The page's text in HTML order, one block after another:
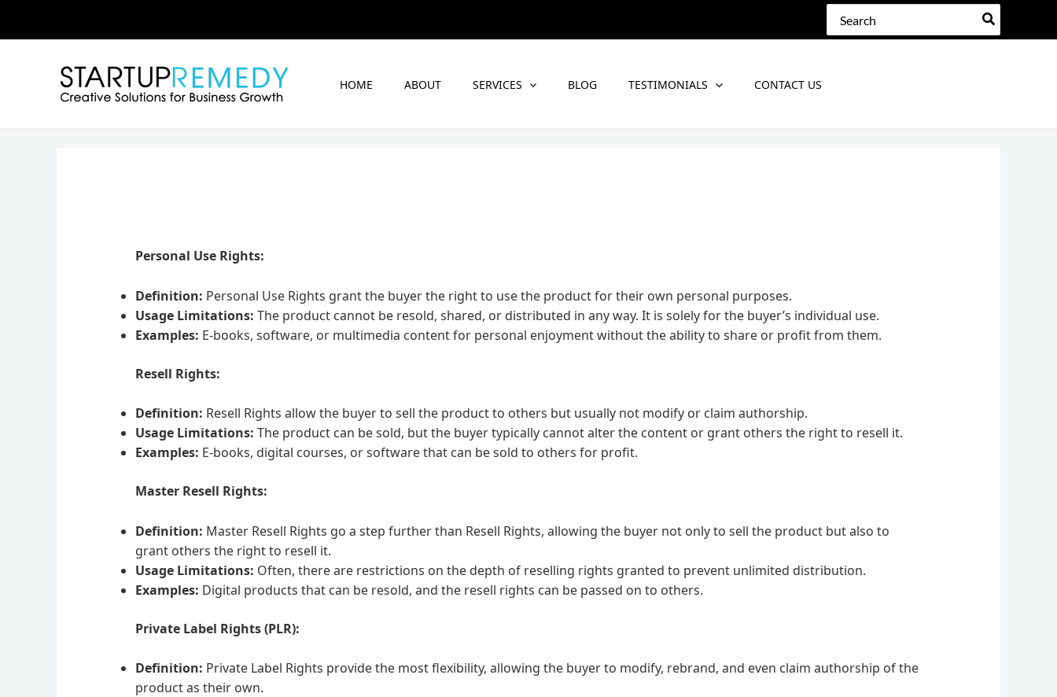
Search
for:
HOME ABOUT SERVICES BLOG TESTIMONIALS CONTACT US
Personal Use Rights:
Definition: Personal Use Rights grant the buyer the right to use the product for their own personal purposes.
Usage Limitations: The product cannot be resold, shared, or distributed in any way. It is solely for the buyer’s individual use.
Examples: E-books, software, or multimedia content for personal enjoyment without the ability to share or profit from them.
Resell Rights:
Definition: Resell Rights allow the buyer to sell the product to others but usually not modify or claim authorship.
Usage Limitations: The product can be sold, but the buyer typically cannot alter the content or grant others the right to resell it.
Examples: E-books, digital courses, or software that can be sold to others for profit.
Master Resell Rights:
Definition: Master Resell Rights go a step further than Resell Rights, allowing the buyer not only to sell the product but also to
grant others the right to resell it.
Usage Limitations: Often, there are restrictions on the depth of reselling rights granted to prevent unlimited distribution.
Examples: Digital products that can be resold, and the resell rights can be passed on to others.
Private Label Rights (PLR):
Definition: Private Label Rights provide the most flexibility, allowing the buyer to modify, rebrand, and even claim authorship of the
product as their own.